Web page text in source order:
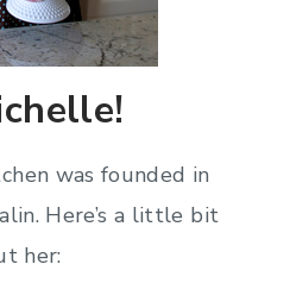
was founded in
Here’s a little bit
her: